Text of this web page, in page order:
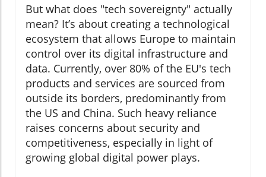
But what does "tech sovereignty" actually
mean? It’s about creating a technological
ecosystem that allows Europe to maintain
control over its digital infrastructure and
data. Currently, over 80% of the EU's tech
products and services are sourced from
outside its borders, predominantly from
the US and China. Such heavy reliance
raises concerns about security and
competitiveness, especially in light of
growing global digital power plays.